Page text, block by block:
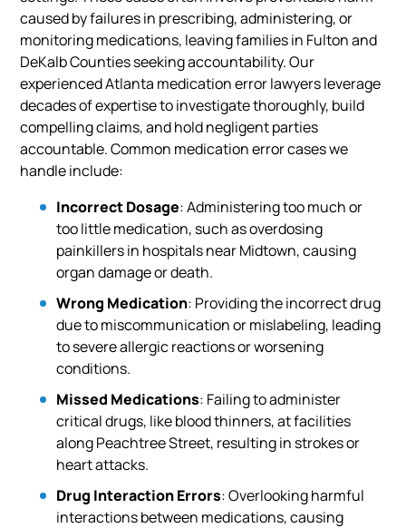
caused by failures in prescribing, administering, or
monitoring medications, leaving families in Fulton and
DeKalb Counties seeking accountability. Our
experienced Atlanta medication error lawyers leverage
decades of expertise to investigate thoroughly, build
compelling claims, and hold negligent parties
accountable. Common medication error cases we
handle include:
Incorrect Dosage: Administering too much or
too little medication, such as overdosing
painkillers in hospitals near Midtown, causing
organ damage or death.
Wrong Medication: Providing the incorrect drug
due to miscommunication or mislabeling, leading
to severe allergic reactions or worsening
conditions.
Missed Medications: Failing to administer
critical drugs, like blood thinners, at facilities
along Peachtree Street, resulting in strokes or
heart attacks.
Drug Interaction Errors: Overlooking harmful
interactions between medications, causing